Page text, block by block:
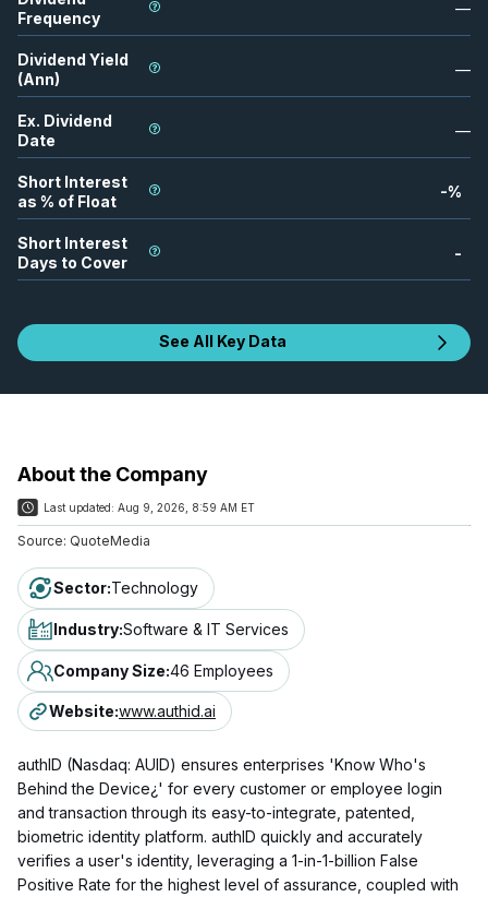
Frequency
—
Dividend Yield
(Ann)
—
Ex. Dividend
Date
—
Short Interest
as % of Float
-%
Short Interest
Days to Cover
-
See All Key Data
About the Company
Last updated: Aug 9, 2026, 8:59 AM ET
Source: QuoteMedia
Sector:Technology
Industry:Software & IT Services
Company Size:46 Employees
Website:www.authid.ai
authID (Nasdaq: AUID) ensures enterprises 'Know Who's
Behind the Device¿' for every customer or employee login
and transaction through its easy-to-integrate, patented,
biometric identity platform. authID quickly and accurately
verifies a user's identity, leveraging a 1-in-1-billion False
Positive Rate for the highest level of assurance, coupled with